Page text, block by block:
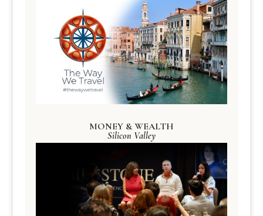
MONEY & WEALTH
Silicon Valley